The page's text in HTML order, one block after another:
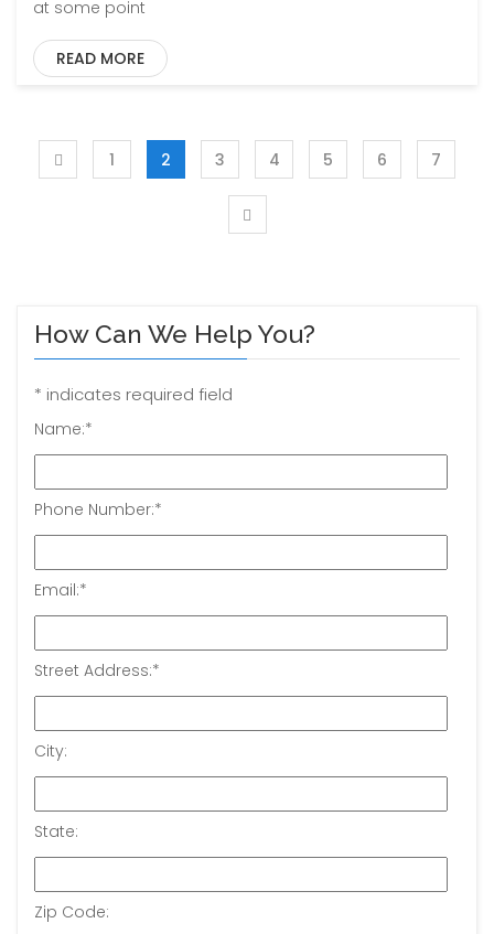
at some point
READ MORE
1 2 3 4 5 6 7
How Can We Help You?
* indicates required field
Name:*
Phone Number:*
Email:*
Street Address:*
City:
State:
Zip Code: